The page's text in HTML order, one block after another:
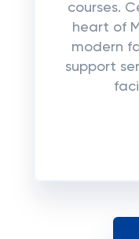
courses.
heart of
modern
support